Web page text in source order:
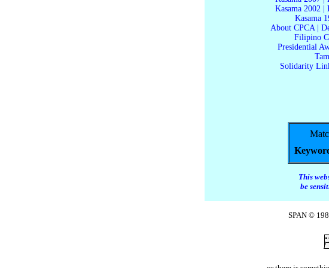
Kasama 2002
Kasama
About CPCA|
Filipino
Presidential
Solidarity
This
be
SPAN ©